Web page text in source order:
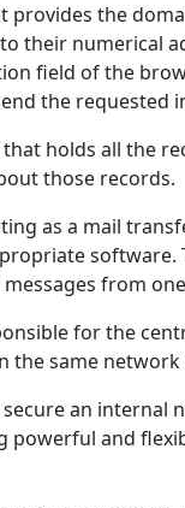
provides the
their numerical
field of the
the
holds all the
those records.
as a mail
from
for the
same network
secure an
and